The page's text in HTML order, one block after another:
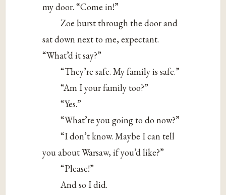
my door. “Come in!”
Zoe burst through the door and
sat down next to me, expectant.
“What’d it say?”
“They’re safe. My family is safe.”
“Am I your family too?”
“Yes.”
“What’re you going to do now?”
“I don’t know. Maybe I can tell
you about Warsaw, if you’d like?”
“Please!”
And so I did.